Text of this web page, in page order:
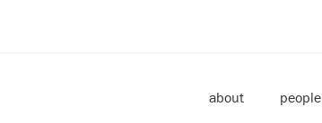
about people